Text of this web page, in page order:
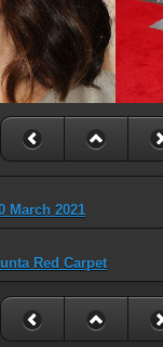
March 2021
Red Carpet